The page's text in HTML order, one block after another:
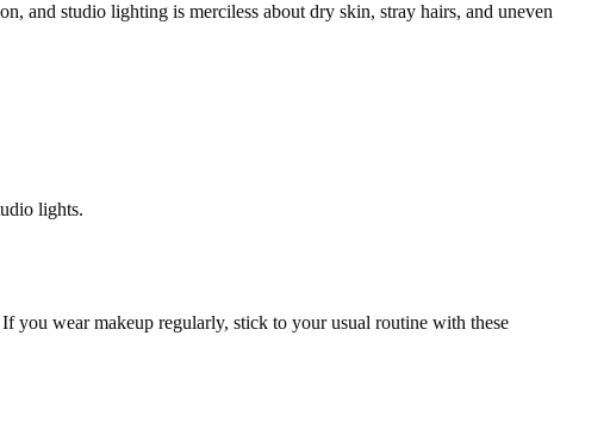
and studio lighting is merciless about dry skin, stray hairs, and uneven
lights.
you wear makeup regularly, stick to your usual routine with these